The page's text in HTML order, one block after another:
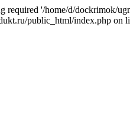
required '/home/d/dockrimok/
public_html/index.php on